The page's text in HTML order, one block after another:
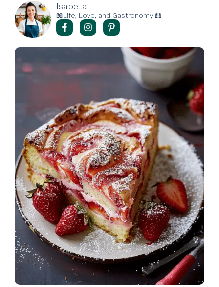
Isabella
📖Life, Love, and Gastronomy 📖